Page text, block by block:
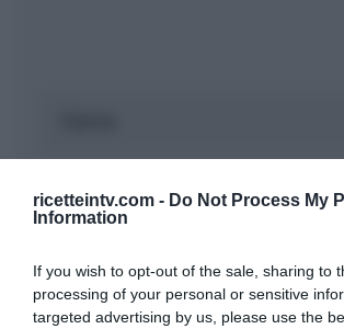
ricetteintv.com - Do Not Process My
Information
If you wish to opt-out of the sale, sharing to
processing of your personal or sensitive
targeted advertising by us, please use the